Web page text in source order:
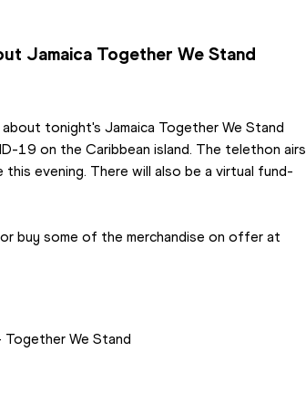
Jamaica Together We Stand
tonight's Jamaica Together We Stand
19 on the Caribbean island. The telethon airs
evening. There will also be a virtual fund-
Together We Stand